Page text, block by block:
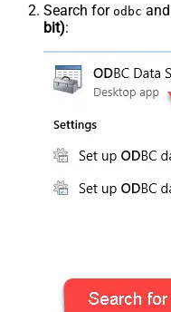
Search for odbc
bit):